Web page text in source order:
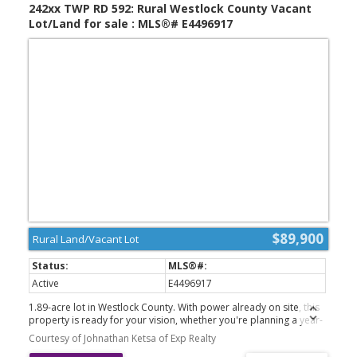
242xx TWP RD 592: Rural Westlock County Vacant
Lot/Land for sale : MLS®# E4496917
$89,900
Rural Land/Vacant Lot
Active
E4496917
1.89-acre lot in Westlock County. With power already on site, this
property is ready for your vision, whether you're planning a year-
round residence or a relaxing weekend getaway. Enjoy the privacy
and open space of country living while still being conveniently
Courtesy of Johnathan Ketsa of Exp Realty